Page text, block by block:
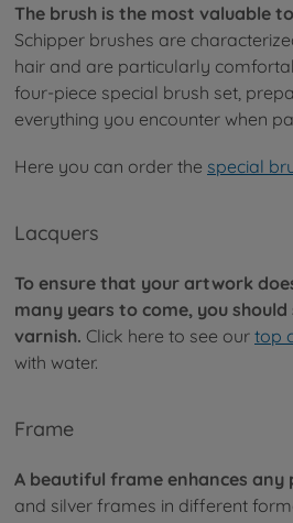
The brush is the most valuable
Schipper brushes are
hair and are particularly
four-piece special brush set,
everything you encounter when
Here you can order the special
Lacquers
To ensure that your artwork
many years to come, you
varnish. Click here to see our top
with water.
Frame
A beautiful frame enhances any
and silver frames in different